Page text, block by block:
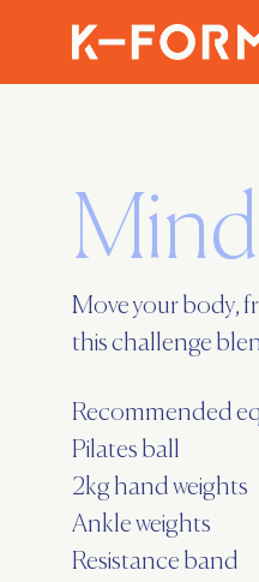
Move your body,
this challenge
Recommended
Pilates ball
2kg hand weights
Ankle weights
Resistance band